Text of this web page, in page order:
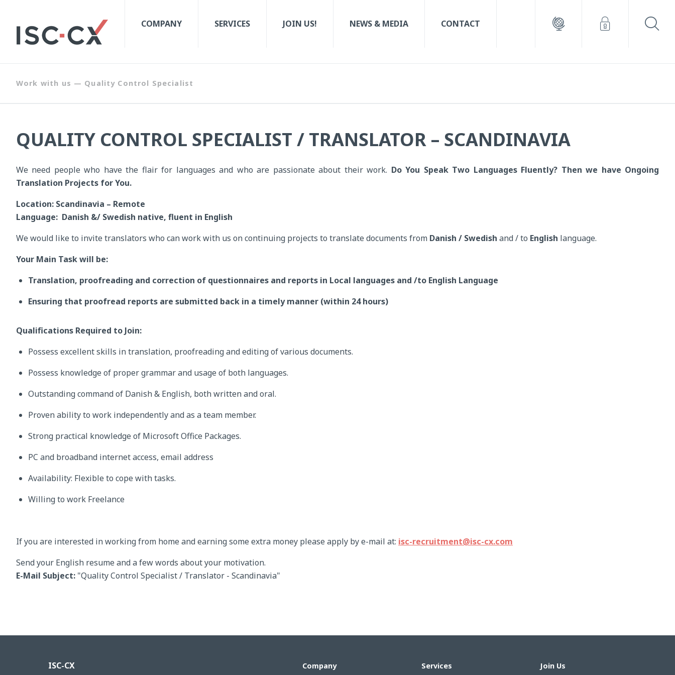
COMPANY SERVICES JOIN US! NEWS & MEDIA CONTACT
Work with us — Quality Control Specialist
QUALITY CONTROL SPECIALIST / TRANSLATOR – SCANDINAVIA
We need people who have the flair for languages and who are passionate about their work. Do You Speak Two Languages Fluently? Then we have Ongoing
Translation Projects for You.
Location: Scandinavia – Remote
Language: Danish &/ Swedish native, fluent in English
We would like to invite translators who can work with us on continuing projects to translate documents from Danish / Swedish and / to English language.
Your Main Task will be:
Translation, proofreading and correction of questionnaires and reports in Local languages and /to English Language
Ensuring that proofread reports are submitted back in a timely manner (within 24 hours)
Qualifications Required to Join:
Possess excellent skills in translation, proofreading and editing of various documents.
Possess knowledge of proper grammar and usage of both languages.
Outstanding command of Danish & English, both written and oral.
Proven ability to work independently and as a team member.
Strong practical knowledge of Microsoft Office Packages.
PC and broadband internet access, email address
Availability: Flexible to cope with tasks.
Willing to work Freelance
If you are interested in working from home and earning some extra money please apply by e-mail at: isc-recruitment@isc-cx.com
Send your English resume and a few words about your motivation.
E-Mail Subject: "Quality Control Specialist / Translator - Scandinavia"
ISC-CX Company Services Join Us